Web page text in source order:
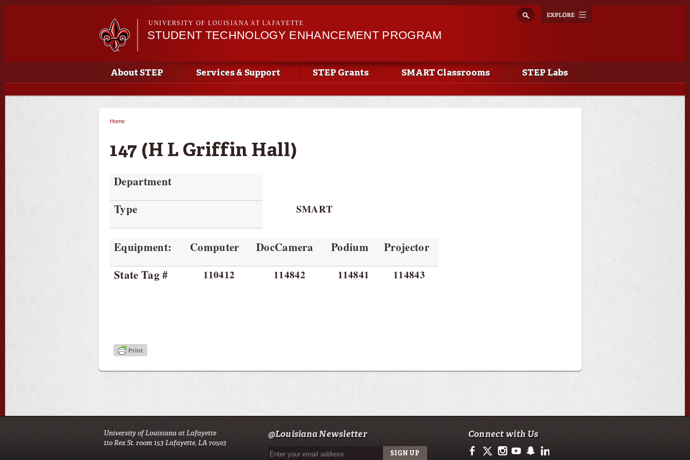
Skip to
navigation
UNIVERSITY OF LOUISIANA AT LAFAYETTE
STUDENT TECHNOLOGY ENHANCEMENT PROGRAM
Main menu
Main menu
About STEP Services & Support STEP Grants SMART Classrooms STEP Labs
Home
147 (H L Griffin Hall)
Department
Type
SMART
Equipment: Computer DocCamera Podium
Projector
State Tag #
110412 114842 114841 114843
University of Louisiana at Lafayette
110 Rex St. room 153 Lafayette, LA 70503
@Louisiana Newsletter Connect with Us
https://www.facebook.com/officialullafayette
https://twitter.com/ULLafayette
http://instagram.com/ullafayette
http://www.youtube.com/user/ullafayettechannel
http://www.snapchat.com/add/raginspirit
https://www.linkedin.com/edu/university-of-